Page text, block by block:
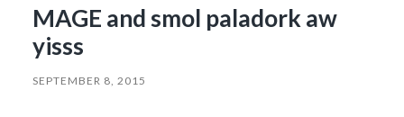
MAGE and smol paladork aw
yisss
SEPTEMBER 8, 2015